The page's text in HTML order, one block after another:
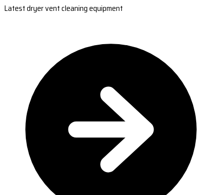
Latest dryer vent cleaning equipment